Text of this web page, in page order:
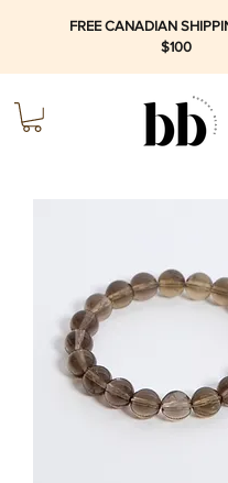
FREE CANADIAN
$100